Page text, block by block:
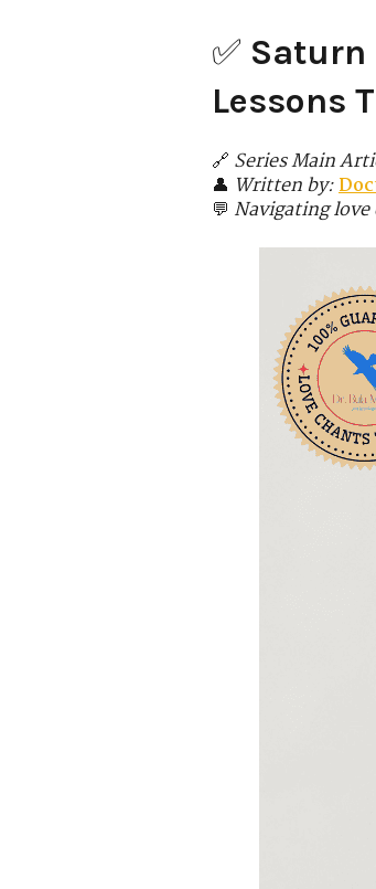
✅ Saturn
Lessons
🔗 Series Main
👤 Written by:
💬 Navigating